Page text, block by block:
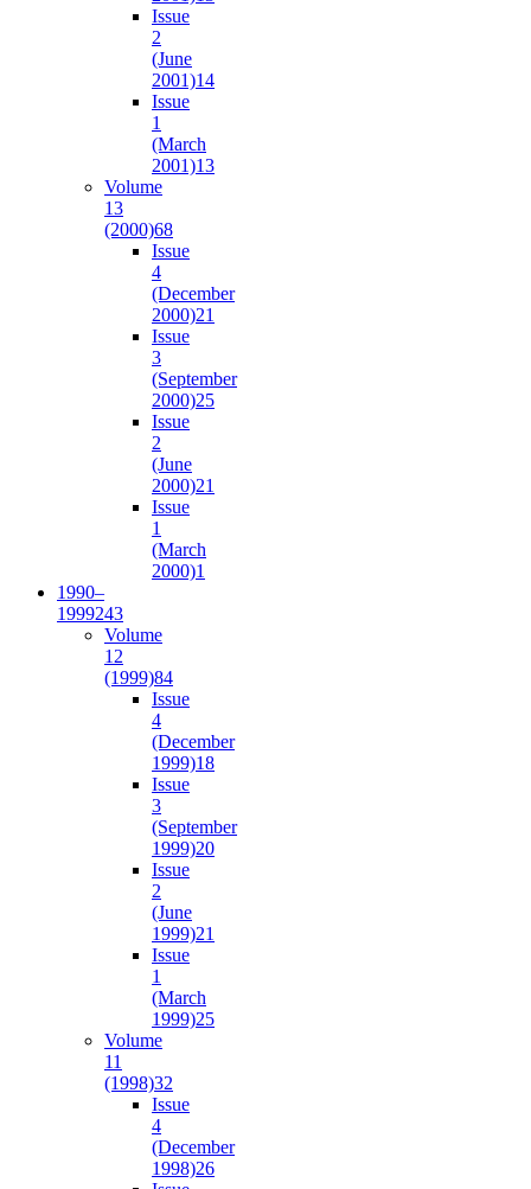
Issue
2
(June
2001)14
Issue
1
(March
2001)13
Volume
13
(2000)68
Issue
4
(December
2000)21
Issue
3
(September
2000)25
Issue
2
(June
2000)21
Issue
1
(March
2000)1
1990–
1999243
Volume
12
(1999)84
Issue
4
(December
1999)18
Issue
3
(September
1999)20
Issue
2
(June
1999)21
Issue
1
(March
1999)25
Volume
11
(1998)32
Issue
4
(December
1998)26